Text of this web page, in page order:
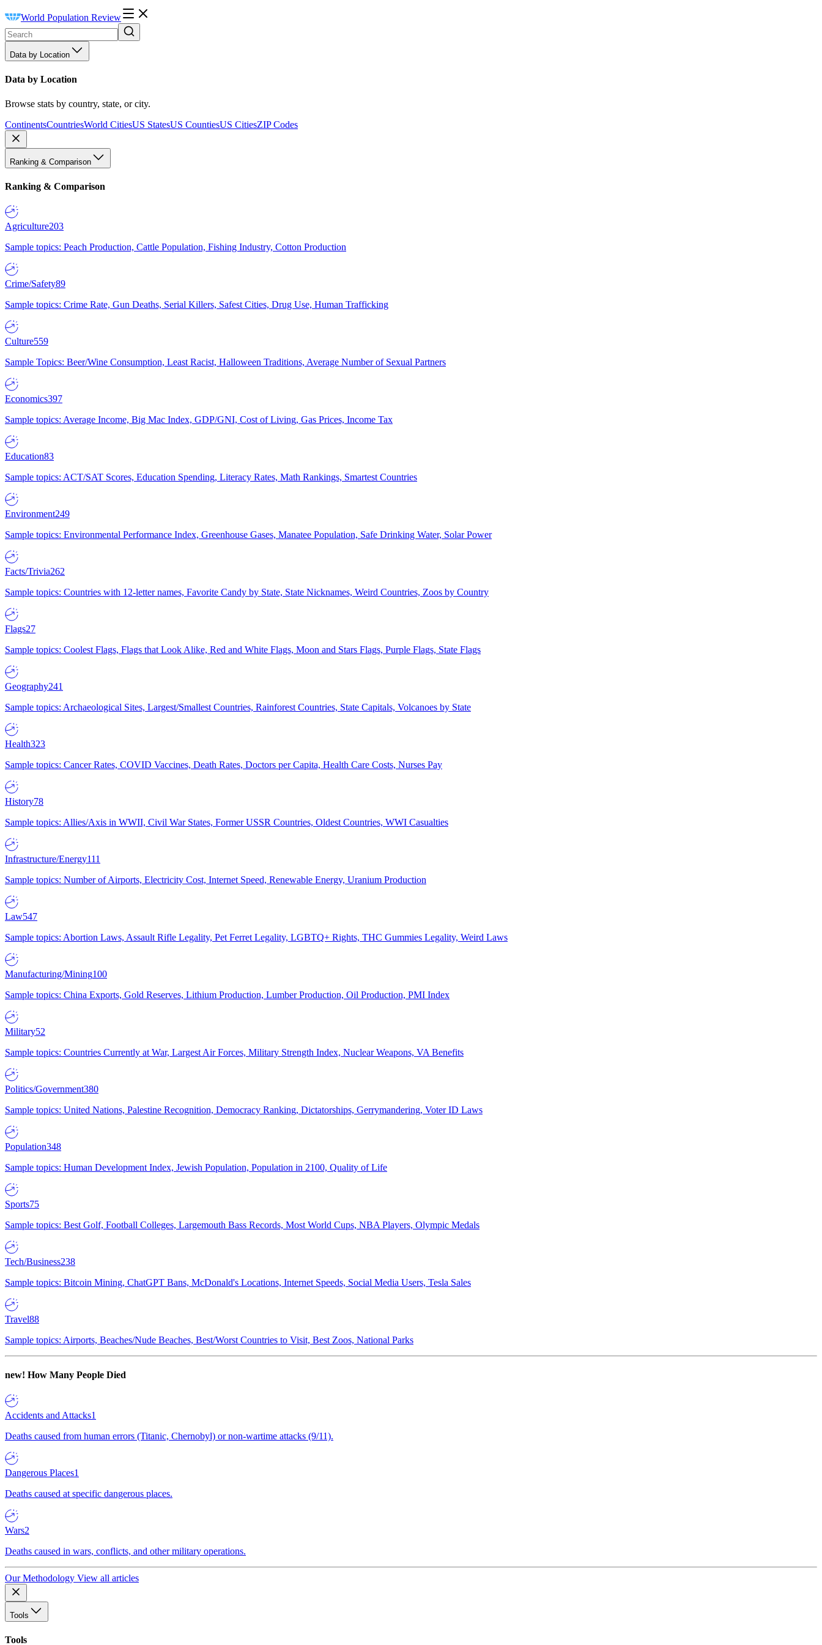
World Population Review
Data by Location
Data by Location
Browse stats by country, state, or city.
ContinentsCountriesWorld CitiesUS StatesUS CountiesUS CitiesZIP Codes
Ranking & Comparison
Ranking & Comparison
Agriculture203
Sample topics: Peach Production, Cattle Population, Fishing Industry, Cotton Production
Crime/Safety89
Sample topics: Crime Rate, Gun Deaths, Serial Killers, Safest Cities, Drug Use, Human Trafficking
Culture559
Sample Topics: Beer/Wine Consumption, Least Racist, Halloween Traditions, Average Number of Sexual Partners
Economics397
Sample topics: Average Income, Big Mac Index, GDP/GNI, Cost of Living, Gas Prices, Income Tax
Education83
Sample topics: ACT/SAT Scores, Education Spending, Literacy Rates, Math Rankings, Smartest Countries
Environment249
Sample topics: Environmental Performance Index, Greenhouse Gases, Manatee Population, Safe Drinking Water, Solar Power
Facts/Trivia262
Sample topics: Countries with 12-letter names, Favorite Candy by State, State Nicknames, Weird Countries, Zoos by Country
Flags27
Sample topics: Coolest Flags, Flags that Look Alike, Red and White Flags, Moon and Stars Flags, Purple Flags, State Flags
Geography241
Sample topics: Archaeological Sites, Largest/Smallest Countries, Rainforest Countries, State Capitals, Volcanoes by State
Health323
Sample topics: Cancer Rates, COVID Vaccines, Death Rates, Doctors per Capita, Health Care Costs, Nurses Pay
History78
Sample topics: Allies/Axis in WWII, Civil War States, Former USSR Countries, Oldest Countries, WWI Casualties
Infrastructure/Energy111
Sample topics: Number of Airports, Electricity Cost, Internet Speed, Renewable Energy, Uranium Production
Law547
Sample topics: Abortion Laws, Assault Rifle Legality, Pet Ferret Legality, LGBTQ+ Rights, THC Gummies Legality, Weird Laws
Manufacturing/Mining100
Sample topics: China Exports, Gold Reserves, Lithium Production, Lumber Production, Oil Production, PMI Index
Military52
Sample topics: Countries Currently at War, Largest Air Forces, Military Strength Index, Nuclear Weapons, VA Benefits
Politics/Government380
Sample topics: United Nations, Palestine Recognition, Democracy Ranking, Dictatorships, Gerrymandering, Voter ID Laws
Population348
Sample topics: Human Development Index, Jewish Population, Population in 2100, Quality of Life
Sports75
Sample topics: Best Golf, Football Colleges, Largemouth Bass Records, Most World Cups, NBA Players, Olympic Medals
Tech/Business238
Sample topics: Bitcoin Mining, ChatGPT Bans, McDonald's Locations, Internet Speeds, Social Media Users, Tesla Sales
Travel88
Sample topics: Airports, Beaches/Nude Beaches, Best/Worst Countries to Visit, Best Zoos, National Parks
new! How Many People Died
Accidents and Attacks1
Deaths caused from human errors (Titanic, Chernobyl) or non-wartime attacks (9/11).
Dangerous Places1
Deaths caused at specific dangerous places.
Wars2
Deaths caused in wars, conflicts, and other military operations.
Our Methodology View all articles
Tools
Tools